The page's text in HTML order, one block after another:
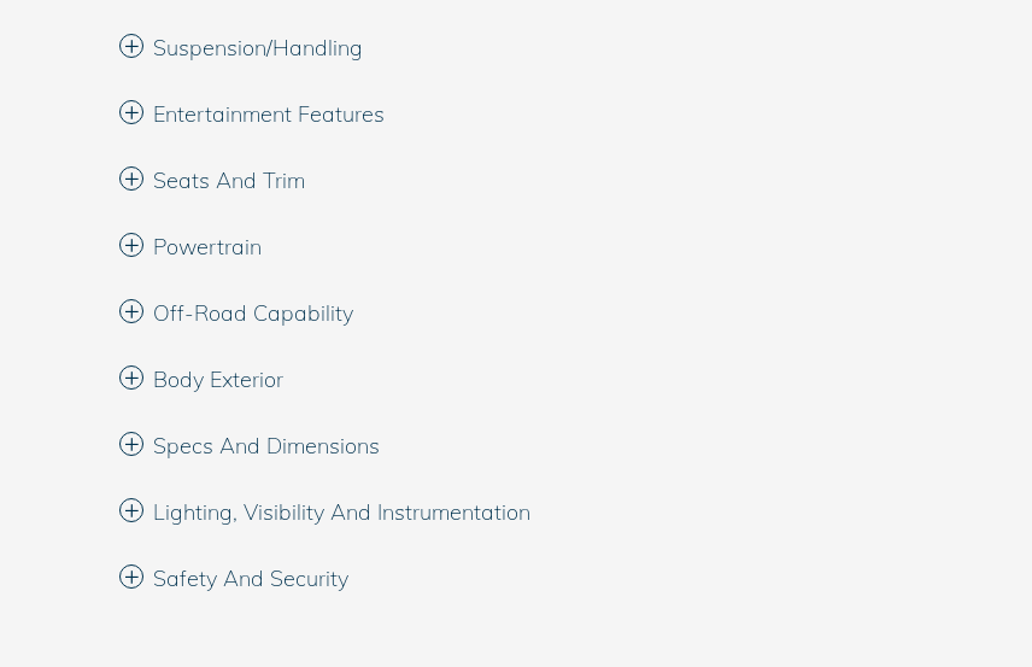
Suspension/Handling
Entertainment Features
Seats And Trim
Powertrain
Off-Road Capability
Body Exterior
Specs And Dimensions
Lighting, Visibility And Instrumentation
Safety And Security